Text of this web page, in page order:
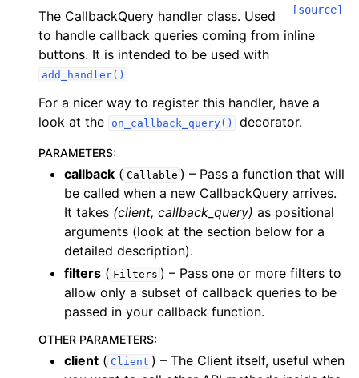
[source]
The CallbackQuery handler class. Used
to handle callback queries coming from inline
buttons. It is intended to be used with
add_handler()
For a nicer way to register this handler, have a
look at the
on_callback_query() decorator.
PARAMETERS:
callback ( Callable ) – Pass a function that will
be called when a new CallbackQuery arrives.
It takes (client, callback_query) as positional
arguments (look at the section below for a
detailed description).
filters ( Filters ) – Pass one or more filters to
allow only a subset of callback queries to be
passed in your callback function.
OTHER PARAMETERS:
client ( Client ) – The Client itself, useful when